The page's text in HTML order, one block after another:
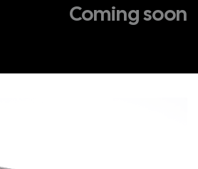
Coming soon